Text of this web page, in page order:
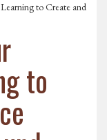
to Create and
to